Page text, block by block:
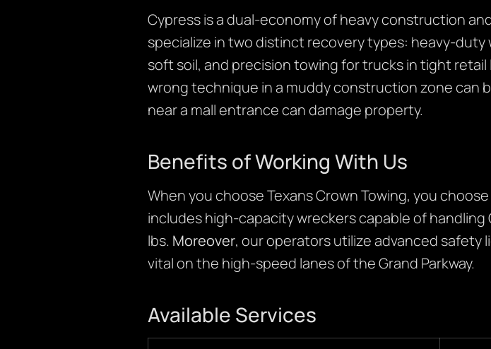
Cypress is a dual-economy of heavy construction
specialize in two distinct recovery types: heavy-
soft soil, and precision towing for trucks in tight retail
wrong technique in a muddy construction zone can
near a mall entrance can damage property.
Benefits of Working With Us
When you choose Texans Crown Towing, you
includes high-capacity wreckers capable of handling
lbs. Moreover, our operators utilize advanced safety
vital on the high-speed lanes of the Grand Parkway.
Available Services